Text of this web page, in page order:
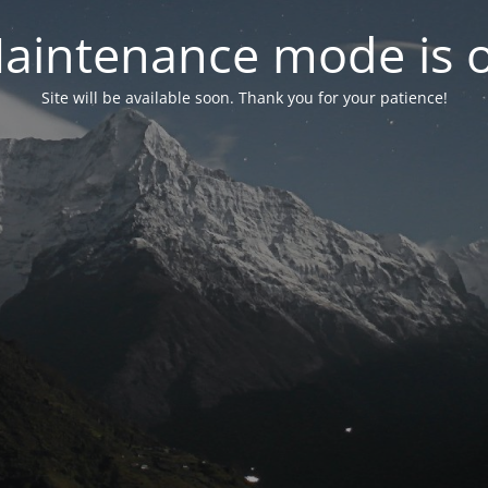
mode is
Site will be available soon. Thank you for your patience!